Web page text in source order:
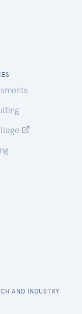
AND INDUSTRY